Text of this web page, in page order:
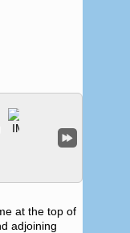
at the top of
adjoining